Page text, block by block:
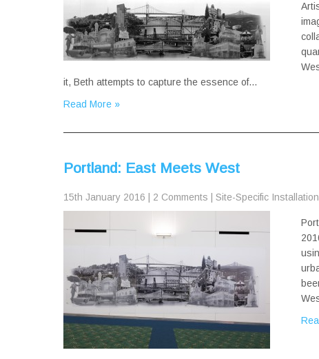
it, Beth attempts to capture the essence of…
Read More »
Portland: East Meets West
15th January 2016 2 Comments Site-Specific